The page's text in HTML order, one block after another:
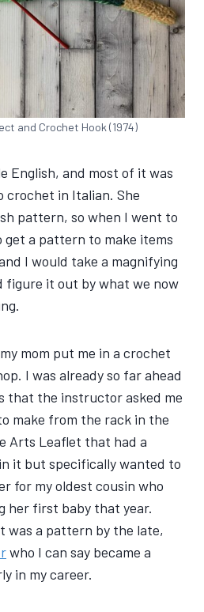
and Crochet Hook (1974)
English, and most of it was
crochet in Italian. She
pattern, so when I went to
a pattern to make items
I would take a magnifying
figure it out by what we now
mom put me in a crochet
I was already so far ahead
that the instructor asked me
make from the rack in the
Arts Leaflet that had a
it but specifically wanted to
for my oldest cousin who
her first baby that year.
was a pattern by the late,
who I can say became a
in my career.